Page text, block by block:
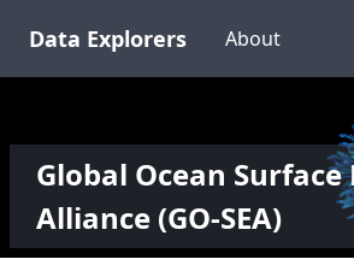
Data Explorers About
Global Ocean Surface
Alliance (GO-SEA)